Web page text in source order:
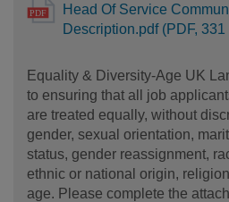
Head Of Service
Description.pdf (PDF, 331
Equality & Diversity-Age UK
to ensuring that all job
are treated equally, without
gender, sexual orientation,
status, gender reassignment,
ethnic or national origin,
age. Please complete the